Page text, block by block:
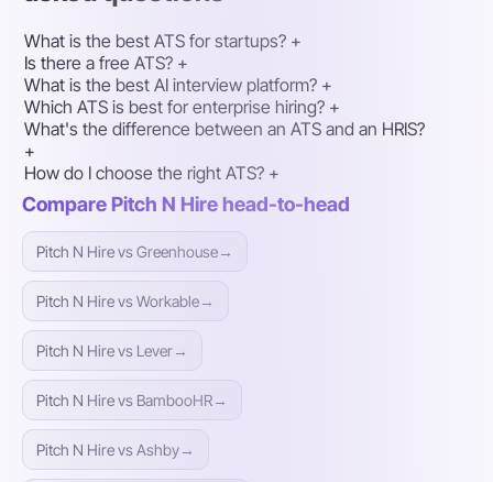
What is the best ATS for startups? +
Is there a free ATS? +
What is the best AI interview platform? +
Which ATS is best for enterprise hiring? +
What's the difference between an ATS and an HRIS?
+
How do I choose the right ATS? +
Compare Pitch N Hire head-to-head
Pitch N Hire vs Greenhouse→
Pitch N Hire vs Workable→
Pitch N Hire vs Lever→
Pitch N Hire vs BambooHR→
Pitch N Hire vs Ashby→